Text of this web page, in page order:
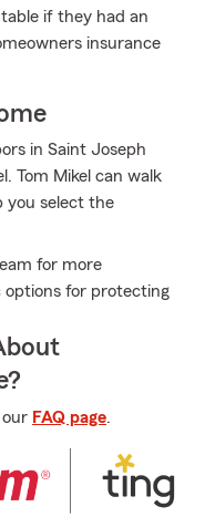
if they had an
insurance
in Saint Joseph
Tom Mikel can walk
you select the
for more
for protecting
FAQ page.